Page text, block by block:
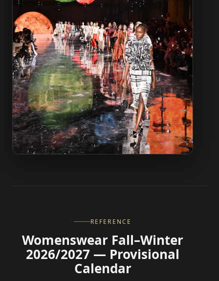
REFERENCE
Womenswear Fall–Winter
2026/2027 — Provisional
Calendar